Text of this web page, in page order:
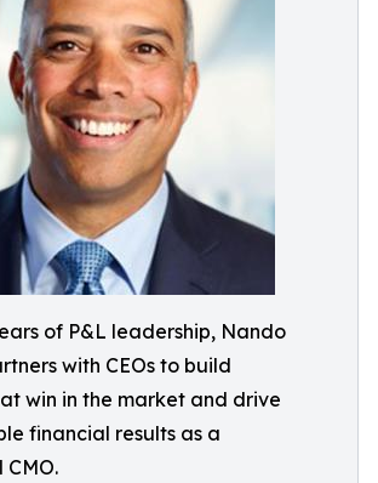
of P&L leadership, Nando
with CEOs to build
win in the market and drive
financial results as a